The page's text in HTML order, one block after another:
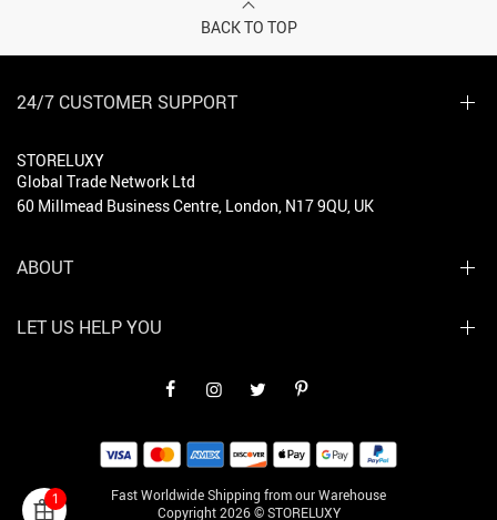
BACK TO TOP
24/7 CUSTOMER SUPPORT
STORELUXY
Global Trade Network Ltd
60 Millmead Business Centre, London, N17 9QU, UK
Fast Worldwide Shipping from our Warehouse
Copyright 2026 © STORELUXY
ABOUT
LET US HELP YOU
1